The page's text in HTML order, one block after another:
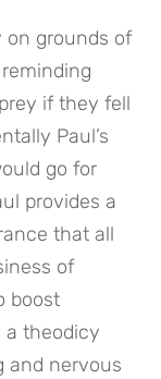
on grounds of
if they fell
Paul’s
go for
provides a
that all
of
boost
a theodicy
and nervous